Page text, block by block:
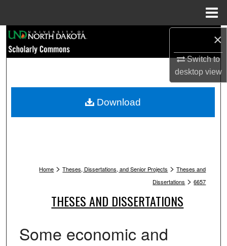
×
Switch to
desktopview
Browse Collections
My Account
Home > Theses, Dissertations, and Senior Projects > Theses and
Dissertations > 6657
THESES AND DISSERTATIONS
Some economic and
Download